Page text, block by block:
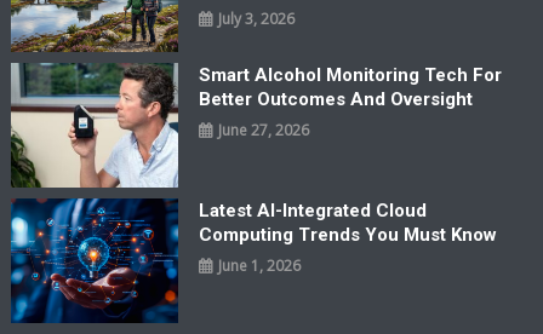
July 3, 2026
Smart Alcohol Monitoring Tech For
Better Outcomes And Oversight
June 27, 2026
Latest AI-Integrated Cloud
Computing Trends You Must Know
June 1, 2026